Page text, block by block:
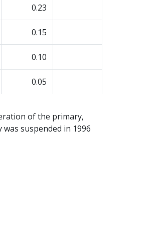
0.23
0.15
0.10
0.05
of the primary,
suspended in 1996